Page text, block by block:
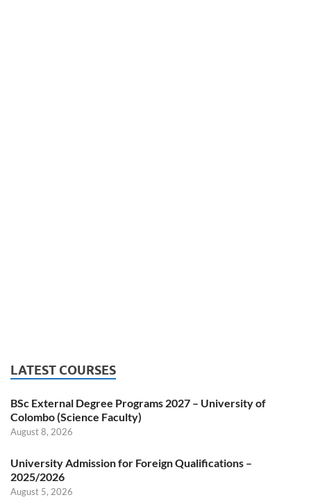
LATEST COURSES
BSc External Degree Programs 2027 – University of
Colombo (Science Faculty)
August 8, 2026
University Admission for Foreign Qualifications –
2025/2026
August 5, 2026